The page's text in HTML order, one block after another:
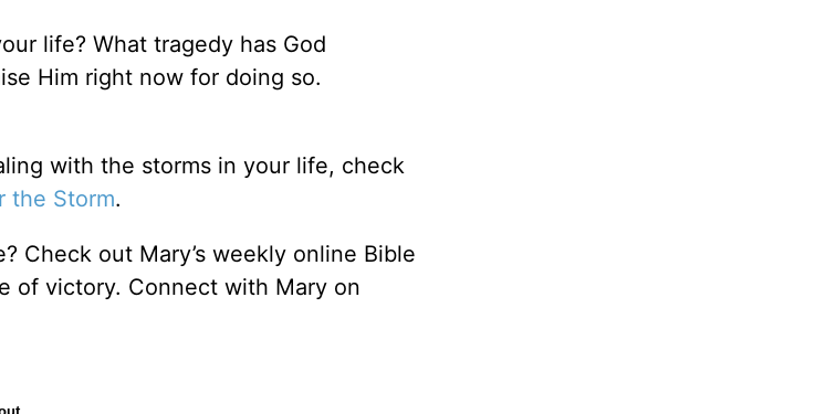
life? What tragedy has God
Him right now for doing so.
with the storms in your life, check
the Storm.
Check out Mary’s weekly online Bible
of victory. Connect with Mary on